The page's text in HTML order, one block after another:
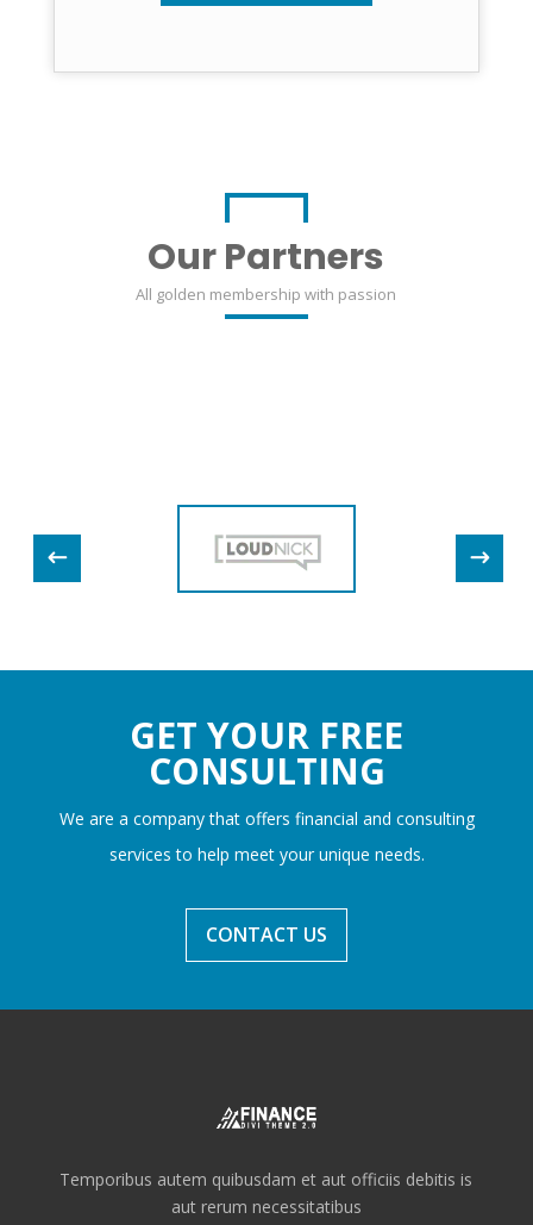
Our Partners
All golden membership with passion
GET YOUR FREE
CONSULTING
We are a company that offers financial and consulting
services to help meet your unique needs.
CONTACT US
Temporibus autem quibusdam et aut officiis debitis is
aut rerum necessitatibus